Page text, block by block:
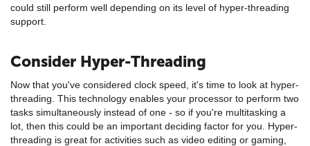
could still perform well depending on its level of hyper-threading
support.
Consider Hyper-Threading
Now that you've considered clock speed, it's time to look at hyper-
threading. This technology enables your processor to perform two
tasks simultaneously instead of one - so if you're multitasking a
lot, then this could be an important deciding factor for you. Hyper-
threading is great for activities such as video editing or gaming,